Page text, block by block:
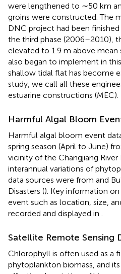
were lengthened to ∼50 km
groins were constructed. The
DNC project had been
the third phase (2006–2010),
elevated to 1.9 m above mean
also began to implement in
shallow tidal flat has become
study, we call all these
estuarine constructions (MEC).
Harmful Algal Bloom
Harmful algal bloom event
spring season (April to June)
vicinity of the Changjiang River
interannual variations of
data sources were from and
Disasters (). Key information
event such as location, size,
recorded and displayed in
Satellite Remote Sensing
Chlorophyll is often used as a
phytoplankton biomass, and